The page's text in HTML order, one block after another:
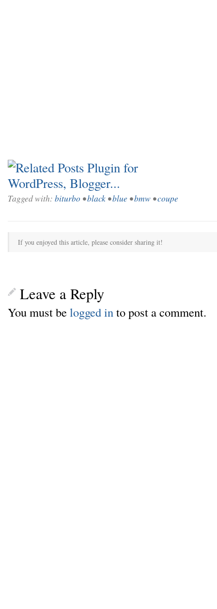
Tagged with: biturbo •black •blue •bmw •coupe
If you enjoyed this article, please consider sharing it!
Leave a Reply
You must belogged in to post a comment.